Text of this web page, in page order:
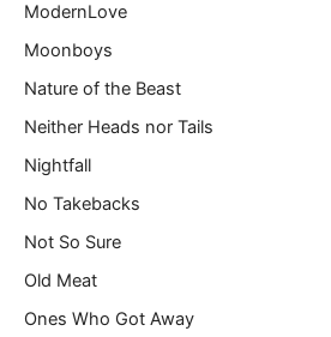
ModernLove
Moonboys
Nature of the Beast
Neither Heads nor Tails
Nightfall
No Takebacks
Not So Sure
Old Meat
Ones Who Got Away